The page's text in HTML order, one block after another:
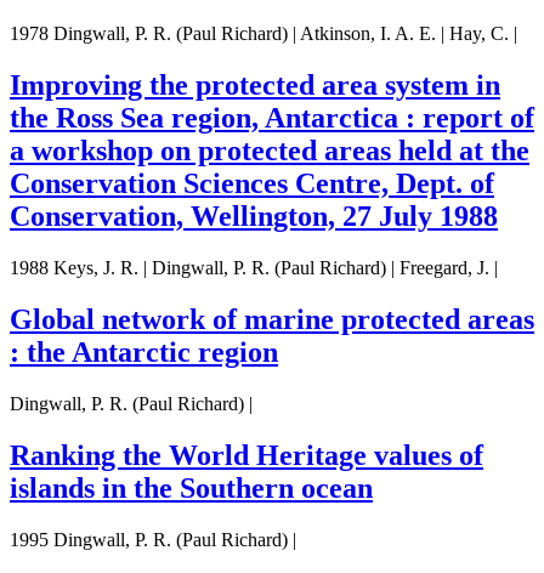
1978 Dingwall, P. R. (Paul Richard) | Atkinson, I. A. E. | Hay, C. |
Improving the protected area system in
the Ross Sea region, Antarctica : report of
a workshop on protected areas held at the
Conservation Sciences Centre, Dept. of
Conservation, Wellington, 27 July 1988
1988 Keys, J. R. | Dingwall, P. R. (Paul Richard) | Freegard, J. |
Global network of marine protected areas
: the Antarctic region
Dingwall, P. R. (Paul Richard) |
Ranking the World Heritage values of
islands in the Southern ocean
1995 Dingwall, P. R. (Paul Richard) |